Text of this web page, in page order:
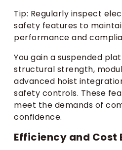
Tip: Regularly inspect
safety features to
performance and
You gain a suspended
structural strength,
advanced hoist
safety controls. These
meet the demands of
confidence.
Efficiency and Cost